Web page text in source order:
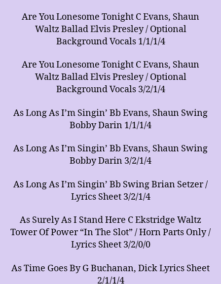
Are You Lonesome Tonight C Evans, Shaun
Waltz Ballad Elvis Presley / Optional
Background Vocals 1/1/1/4
Are You Lonesome Tonight C Evans, Shaun
Waltz Ballad Elvis Presley / Optional
Background Vocals 3/2/1/4
As Long As I’m Singin’ Bb Evans, Shaun Swing
Bobby Darin 1/1/1/4
As Long As I’m Singin’ Bb Evans, Shaun Swing
Bobby Darin 3/2/1/4
As Long As I’m Singin’ Bb Swing Brian Setzer /
Lyrics Sheet 3/2/1/4
As Surely As I Stand Here C Ekstridge Waltz
Tower Of Power “In The Slot” / Horn Parts Only /
Lyrics Sheet 3/2/0/0
As Time Goes By G Buchanan, Dick Lyrics Sheet
2/1/1/4